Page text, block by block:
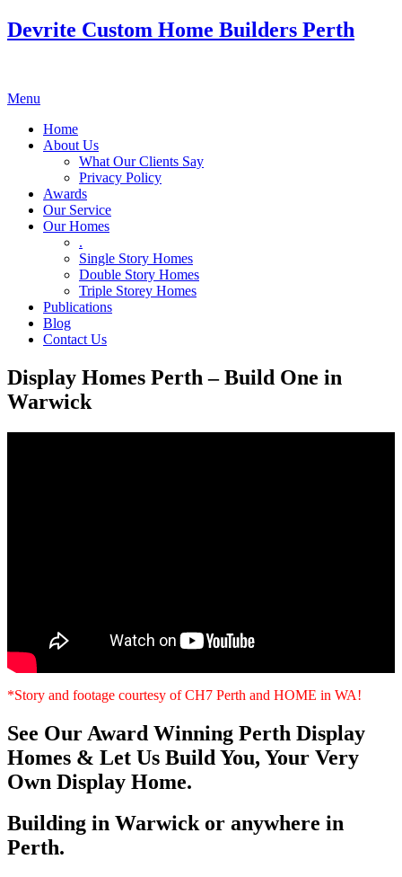
Devrite Custom Home Builders Perth
Menu
Home
About Us
What Our Clients Say
Privacy Policy
Awards
Our Service
Our Homes
.
Single Story Homes
Double Story Homes
Triple Storey Homes
Publications
Blog
Contact Us
Display Homes Perth – Build One in
Warwick
*Story and footage courtesy of CH7 Perth and HOME in WA!
See Our Award Winning Perth Display
Homes & Let Us Build You, Your Very
Own Display Home.
Building in Warwick or anywhere in
Perth.